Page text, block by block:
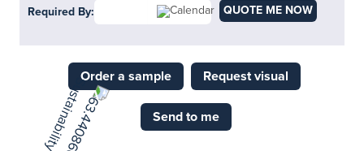
Required By: QUOTE ME NOW
Order a sample Request visual
Send to me